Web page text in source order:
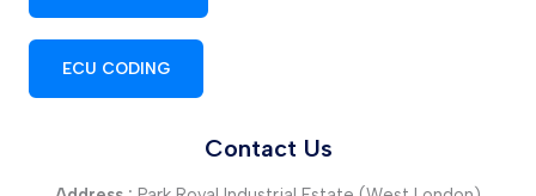
ECU CODING
Contact Us